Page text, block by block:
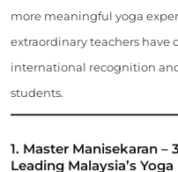
more meaningful yoga
extraordinary teachers have
international recognition
students.
1. Master Manisekaran –
Leading Malaysia’s